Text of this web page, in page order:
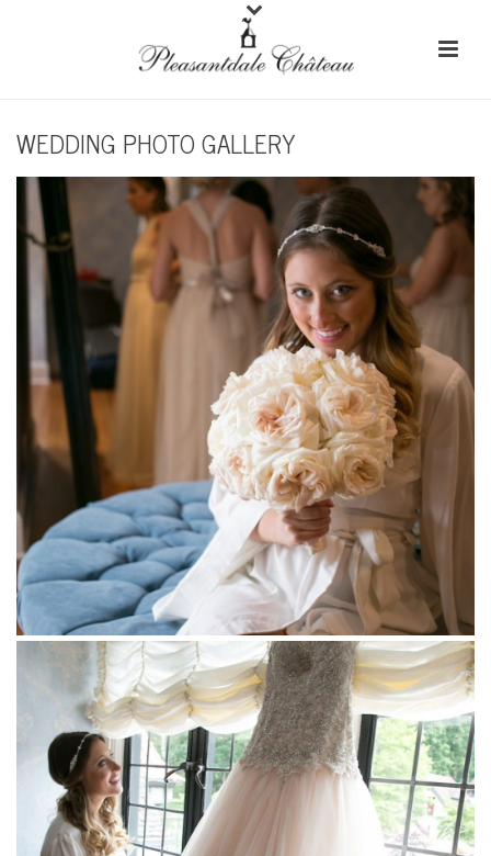
WEDDING PHOTO GALLERY